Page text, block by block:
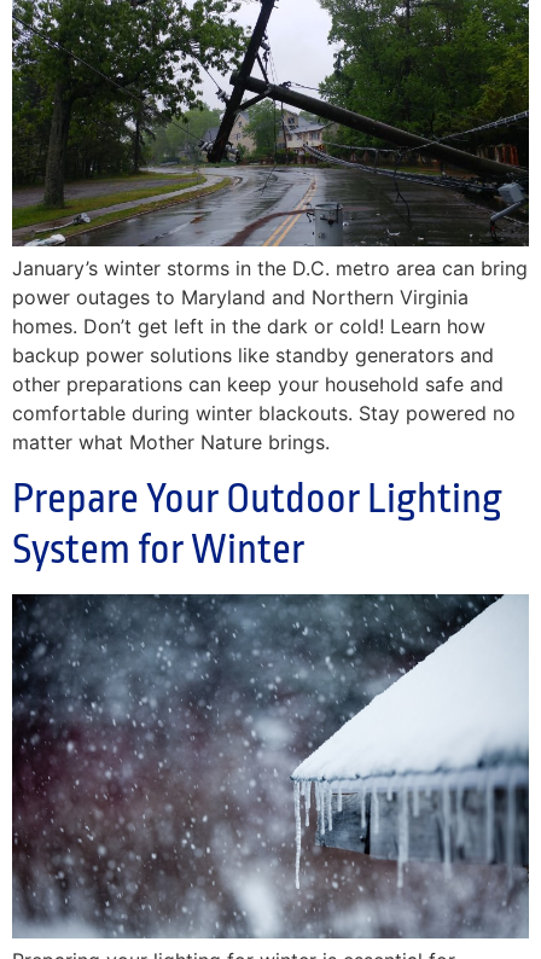
January’s winter storms in the D.C. metro area can bring
power outages to Maryland and Northern Virginia
homes. Don’t get left in the dark or cold! Learn how
backup power solutions like standby generators and
other preparations can keep your household safe and
comfortable during winter blackouts. Stay powered no
matter what Mother Nature brings.
Prepare Your Outdoor Lighting
System for Winter